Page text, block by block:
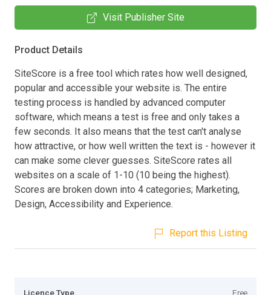
Visit Publisher Site
Product Details
SiteScore is a free tool which rates how well designed,
popular and accessible your website is. The entire
testing process is handled by advanced computer
software, which means a test is free and only takes a
few seconds. It also means that the test can't analyse
how attractive, or how well written the text is - however it
can make some clever guesses. SiteScore rates all
websites on a scale of 1-10 (10 being the highest).
Scores are broken down into 4 categories; Marketing,
Design, Accessibility and Experience.
Report this Listing
Licence Type Free